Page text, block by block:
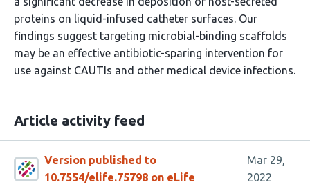
proteins on liquid-infused catheter surfaces. Our
findings suggest targeting microbial-binding scaffolds
may be an effective antibiotic-sparing intervention for
use against CAUTIs and other medical device infections.
Article activity feed
Version published to
10.7554/elife.75798 on eLife
Mar 29,
2022